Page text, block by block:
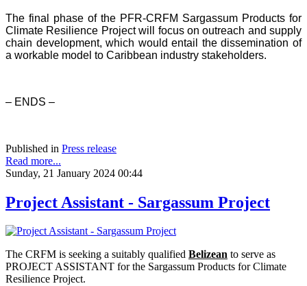
The final phase of the PFR-CRFM Sargassum Products for
Climate Resilience Project will focus on outreach and supply
chain development, which would entail the dissemination of
a workable model to Caribbean industry stakeholders.
– ENDS –
Published in Press release
Read more...
Sunday, 21 January 2024 00:44
Project Assistant - Sargassum Project
The CRFM is seeking a suitably qualified Belizean to serve as
PROJECT ASSISTANT for the Sargassum Products for Climate
Resilience Project.